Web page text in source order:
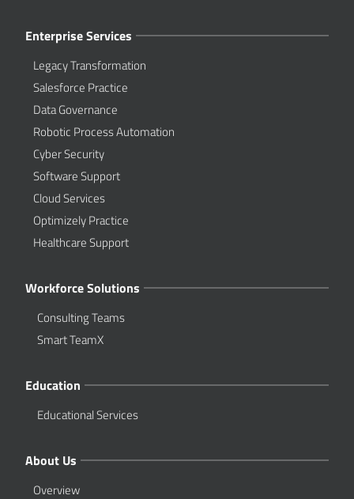
Enterprise Services
Legacy Transformation
Salesforce Practice
Data Governance
Robotic Process Automation
Cyber Security
Software Support
Cloud Services
Optimizely Practice
Healthcare Support
Workforce Solutions
Consulting Teams
Smart TeamX
Education
Educational Services
About Us
Overview